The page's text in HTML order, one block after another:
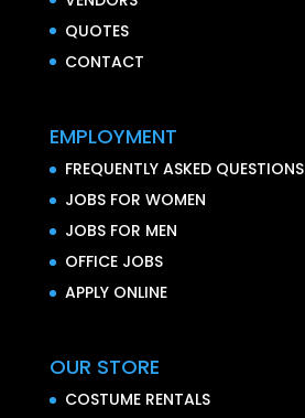
QUOTES
CONTACT
EMPLOYMENT
FREQUENTLY ASKED QUESTIONS
JOBS FOR WOMEN
JOBS FOR MEN
OFFICE JOBS
APPLY ONLINE
OUR STORE
COSTUME RENTALS